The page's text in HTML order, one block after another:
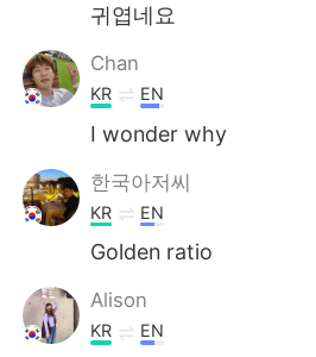
Türkçe
Português
귀엽네요
Chan
KR EN
I wonder why
한국아저씨
KR EN
Golden ratio
Alison
KR EN